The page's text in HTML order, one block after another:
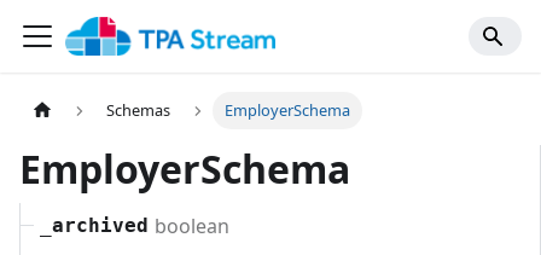
Schemas EmployerSchema
EmployerSchema
_archived boolean